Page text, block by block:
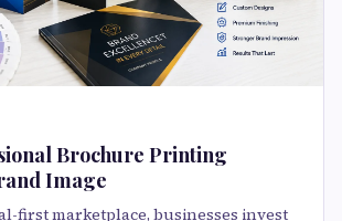
Brochure Printing
Image
first marketplace, businesses invest